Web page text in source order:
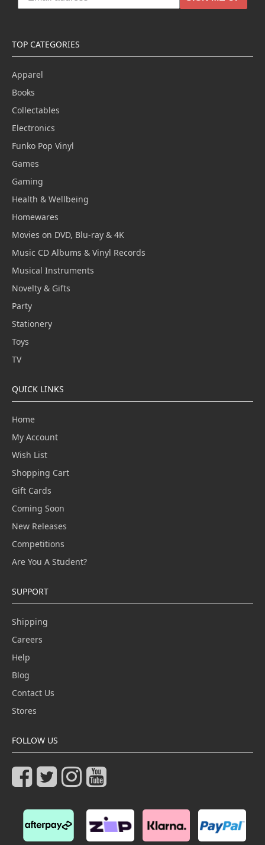
TOP CATEGORIES
Apparel
Books
Collectables
Electronics
Funko Pop Vinyl
Games
Gaming
Health & Wellbeing
Homewares
Movies on DVD, Blu-ray & 4K
Music CD Albums & Vinyl Records
Musical Instruments
Novelty & Gifts
Party
Stationery
Toys
TV
QUICK LINKS
Home
My Account
Wish List
Shopping Cart
Gift Cards
Coming Soon
New Releases
Competitions
Are You A Student?
SUPPORT
Shipping
Careers
Help
Blog
Contact Us
Stores
FOLLOW US